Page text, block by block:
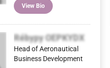
View Bio
Rébypy OEPKYDX
Head of Aeronautical
Business Development